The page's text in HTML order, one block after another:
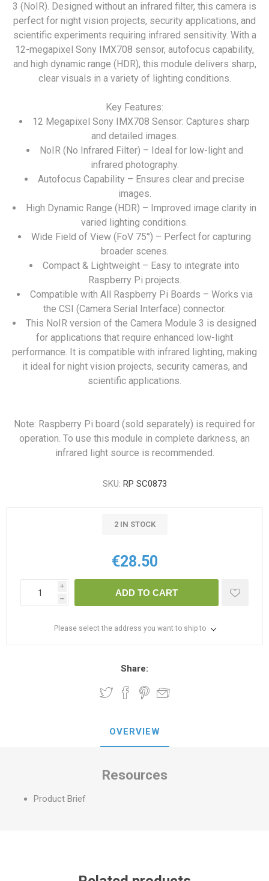
3 (NoIR). Designed without an infrared filter, this camera is
perfect for night vision projects, security applications, and
scientific experiments requiring infrared sensitivity. With a
12-megapixel Sony IMX708 sensor, autofocus capability,
and high dynamic range (HDR), this module delivers sharp,
clear visuals in a variety of lighting conditions.
Key Features:
12 Megapixel Sony IMX708 Sensor: Captures sharp
and detailed images.
NoIR (No Infrared Filter) – Ideal for low-light and
infrared photography.
Autofocus Capability – Ensures clear and precise
images.
High Dynamic Range (HDR) – Improved image clarity in
varied lighting conditions.
Wide Field of View (FoV 75°) – Perfect for capturing
broader scenes.
Compact & Lightweight – Easy to integrate into
Raspberry Pi projects.
Compatible with All Raspberry Pi Boards – Works via
the CSI (Camera Serial Interface) connector.
This NoIR version of the Camera Module 3 is designed
for applications that require enhanced low-light
performance. It is compatible with infrared lighting, making
it ideal for night vision projects, security cameras, and
scientific applications.
Note: Raspberry Pi board (sold separately) is required for
operation. To use this module in complete darkness, an
infrared light source is recommended.
SKU: RP SC0873
2 IN STOCK
€28.50
i
h
ADD TO CART
Please select the address you want to ship to
Share:
OVERVIEW
Resources
Product Brief